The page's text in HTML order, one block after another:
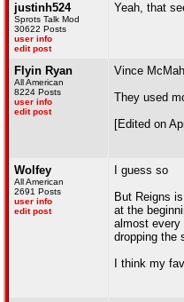
justinh524
Sprots Talk Mod
30622 Posts
user info
edit post
Yeah, that
Flyin Ryan
All American
8224 Posts
user info
edit post
Vince
They used
[Edited on
Wolfey
All American
2691 Posts
user info
edit post
I guess so
But Reigns
at the
almost every
dropping the
I think my